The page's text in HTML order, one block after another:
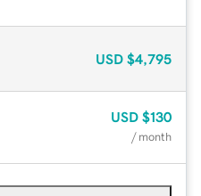
USD $4,795
USD $130
/ month